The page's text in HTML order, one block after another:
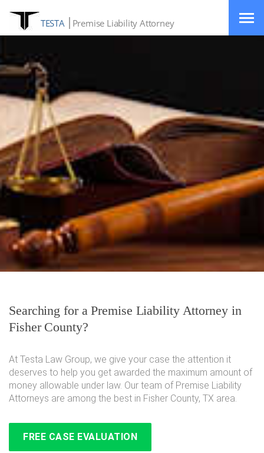
TESTA Premise Liability Attorney
Searching for a Premise Liability Attorney in
Fisher County?
At Testa Law Group, we give your case the attention it
deserves to help you get awarded the maximum amount of
money allowable under law. Our team of Premise Liability
Attorneys are among the best in Fisher County, TX area.
FREE CASE EVALUATION